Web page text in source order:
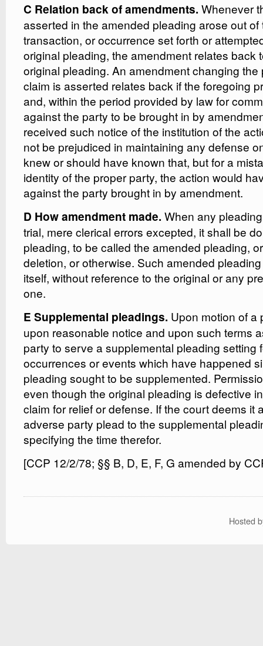
C Relation back of amendments. Whenever
asserted in the amended pleading arose out of
transaction, or occurrence set forth or
original pleading, the amendment relates back
original pleading. An amendment changing
claim is asserted relates back if the foregoing
and, within the period provided by law for
against the party to be brought in by
received such notice of the institution of the
not be prejudiced in maintaining any defense
knew or should have known that, but for a
identity of the proper party, the action would
against the party brought in by amendment.
D How amendment made. When any
trial, mere clerical errors excepted, it shall be
pleading, to be called the amended pleading,
deletion, or otherwise. Such amended
itself, without reference to the original or any
one.
E Supplemental pleadings. Upon motion of a
upon reasonable notice and upon such terms
party to serve a supplemental pleading setting
occurrences or events which have happened
pleading sought to be supplemented.
even though the original pleading is defective
claim for relief or defense. If the court deems it
adverse party plead to the supplemental
specifying the time therefor.
[CCP 12/2/78; §§ B, D, E, F, G amended by
Hosted